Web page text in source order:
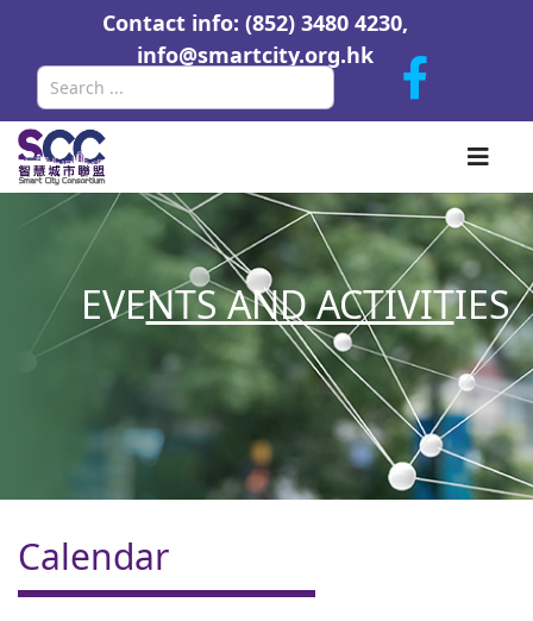
Contact info: (852) 3480 4230,
info@smartcity.org.hk
EVENTS AND ACTIVITIES
Calendar